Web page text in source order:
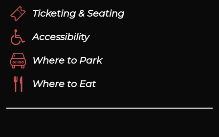
Ticketing & Seating
Accessibility
Where to Park
Where to Eat